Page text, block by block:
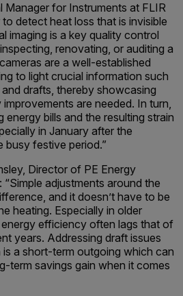
Manager for Instruments at FLIR
detect heat loss that is invisible
imaging is a key quality control
renovating, or auditing a
are a well-established
to light crucial information such
drafts, thereby showcasing
are needed. In turn,
energy bills and the resulting strain
in January after the
busy festive period.”
Director of PE Energy
adjustments around the
and it doesn’t have to be
heating. Especially in older
efficiency often lags that of
years. Addressing draft issues
a short-term outgoing which can
term savings gain when it comes